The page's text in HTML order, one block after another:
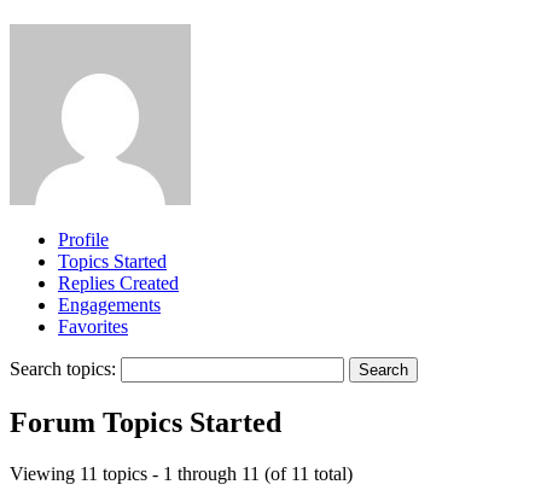
Profile
Topics Started
Replies Created
Engagements
Favorites
Search topics:
Forum Topics Started
Viewing 11 topics - 1 through 11 (of 11 total)